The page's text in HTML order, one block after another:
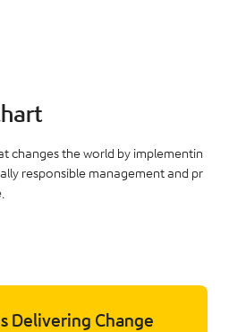
changes the world by implementin
responsible management and pr
Delivering Change